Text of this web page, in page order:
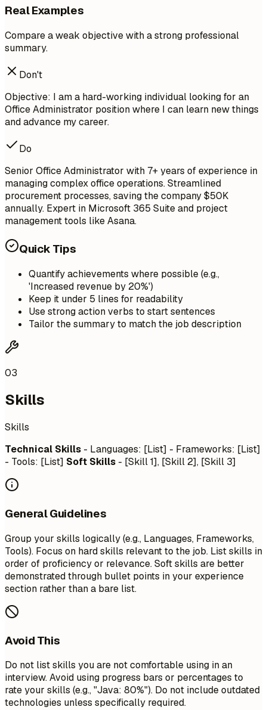
Real Examples
Compare a weak objective with a strong professional
summary.
Don't
Objective: I am a hard-working individual looking for an
Office Administrator position where I can learn new things
and advance my career.
Do
Senior Office Administrator with 7+ years of experience in
managing complex office operations. Streamlined
procurement processes, saving the company $50K
annually. Expert in Microsoft 365 Suite and project
management tools like Asana.
Quick Tips
Quantify achievements where possible (e.g.,
'Increased revenue by 20%')
Keep it under 5 lines for readability
Use strong action verbs to start sentences
Tailor the summary to match the job description
03
Skills
Skills
Technical Skills - Languages: [List] - Frameworks: [List]
- Tools: [List] Soft Skills - [Skill 1], [Skill 2], [Skill 3]
General Guidelines
Group your skills logically (e.g., Languages, Frameworks,
Tools). Focus on hard skills relevant to the job. List skills in
order of proficiency or relevance. Soft skills are better
demonstrated through bullet points in your experience
section rather than a bare list.
Avoid This
Do not list skills you are not comfortable using in an
interview. Avoid using progress bars or percentages to
rate your skills (e.g., "Java: 80%"). Do not include outdated
technologies unless specifically required.